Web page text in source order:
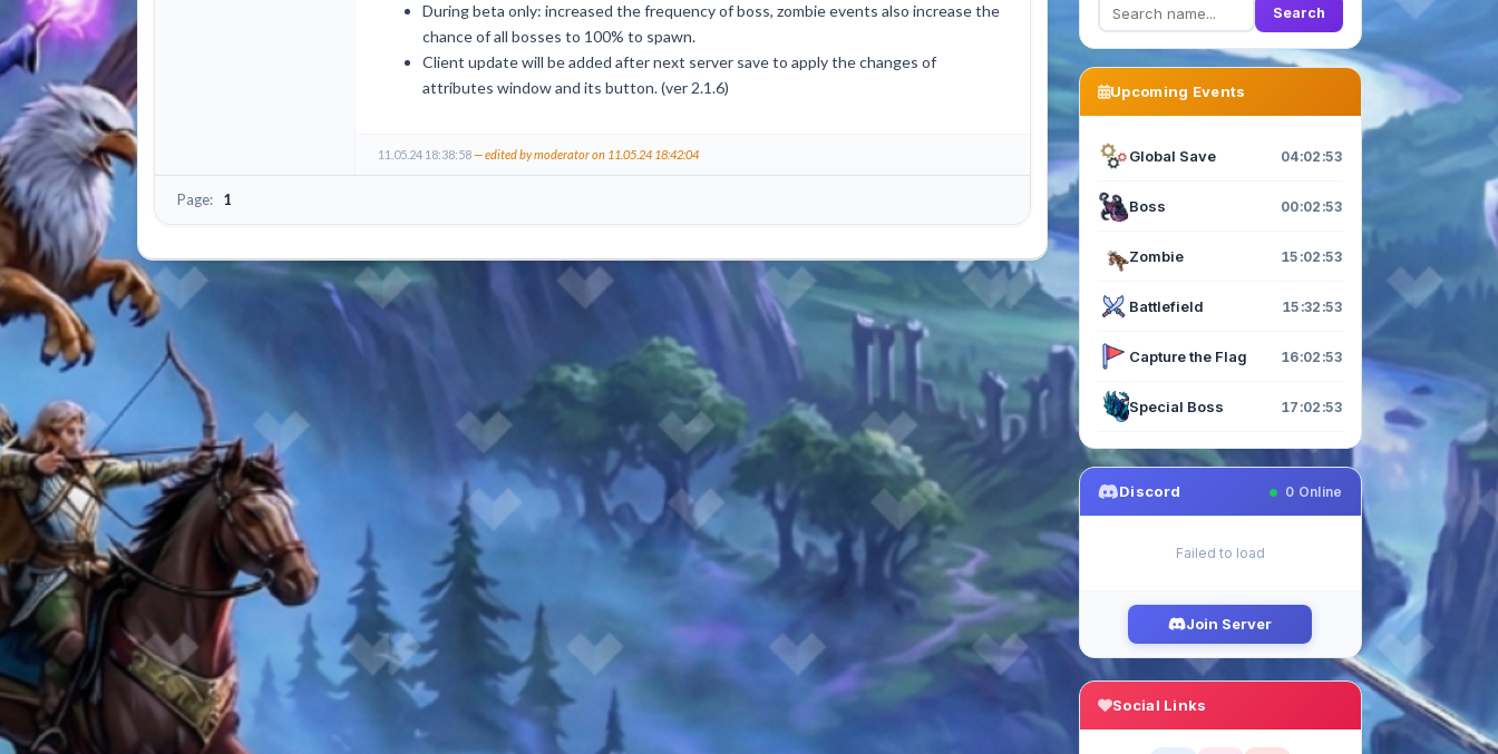
During beta only: increased the frequency of boss, zombie events also increase the
chance of all bosses to 100% to spawn.
Client update will be added after next server save to apply the changes of
attributes window and its button. (ver 2.1.6)
11.05.24 18:38:58— edited by moderator on 11.05.24 18:42:04
Page: 1
Search
Upcoming Events
Global Save 04:02:52
Boss 00:02:52
Zombie 15:02:52
Battlefield 15:32:52
Capture the Flag 16:02:52
Special Boss 17:02:52
Discord 0 Online
Failed to load
Join Server
Social Links